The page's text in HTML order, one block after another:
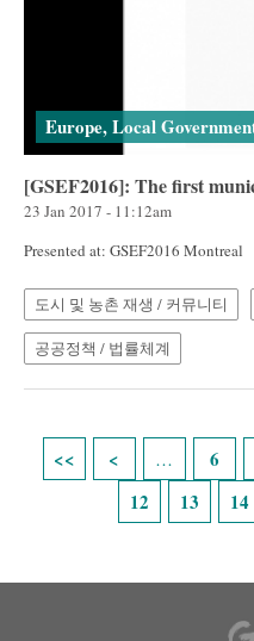
Europe, Local
[GSEF2016]: The first
23 Jan 2017 - 11:12am
Presented at: GSEF2016 Montreal
도시 및 농촌 재생 / 커뮤니티
공공정책 / 법률체계
… 6
12
13 14